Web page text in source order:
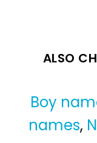
ALSO
Boy
names,